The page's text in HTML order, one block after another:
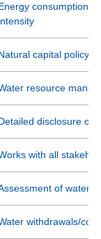
consumption,
capital policy
resource
disclosure of
with all
of water
withdrawals/